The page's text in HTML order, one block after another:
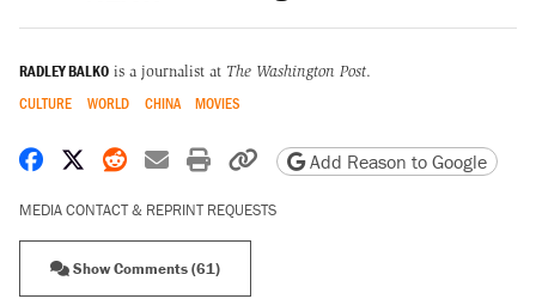
RADLEY BALKO is a journalist at The Washington Post.
CULTURE WORLD CHINA MOVIES
Share on Facebook
Share on X
Share on Reddit
Share by email
Print friendly version
Copy page URL
Add Reason to Google
MEDIA CONTACT & REPRINT REQUESTS
Show Comments (61)